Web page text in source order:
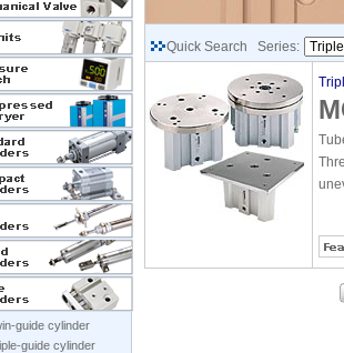
guide cylinder
guide cylinder
Quick Search Series: